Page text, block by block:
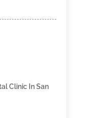
Clinic In San